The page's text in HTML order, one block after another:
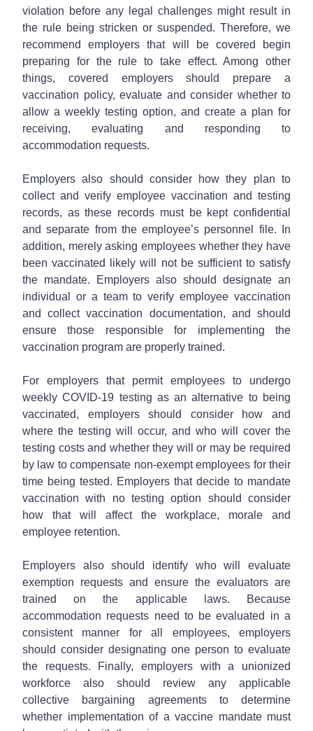
violation before any legal challenges might result in
the rule being stricken or suspended. Therefore, we
recommend employers that will be covered begin
preparing for the rule to take effect. Among other
things, covered employers should prepare a
vaccination policy, evaluate and consider whether to
allow a weekly testing option, and create a plan for
receiving, evaluating and responding to
accommodation requests.
Employers also should consider how they plan to
collect and verify employee vaccination and testing
records, as these records must be kept confidential
and separate from the employee’s personnel file. In
addition, merely asking employees whether they have
been vaccinated likely will not be sufficient to satisfy
the mandate. Employers also should designate an
individual or a team to verify employee vaccination
and collect vaccination documentation, and should
ensure those responsible for implementing the
vaccination program are properly trained.
For employers that permit employees to undergo
weekly COVID-19 testing as an alternative to being
vaccinated, employers should consider how and
where the testing will occur, and who will cover the
testing costs and whether they will or may be required
by law to compensate non-exempt employees for their
time being tested. Employers that decide to mandate
vaccination with no testing option should consider
how that will affect the workplace, morale and
employee retention.
Employers also should identify who will evaluate
exemption requests and ensure the evaluators are
trained on the applicable laws. Because
accommodation requests need to be evaluated in a
consistent manner for all employees, employers
should consider designating one person to evaluate
the requests. Finally, employers with a unionized
workforce also should review any applicable
collective bargaining agreements to determine
whether implementation of a vaccine mandate must